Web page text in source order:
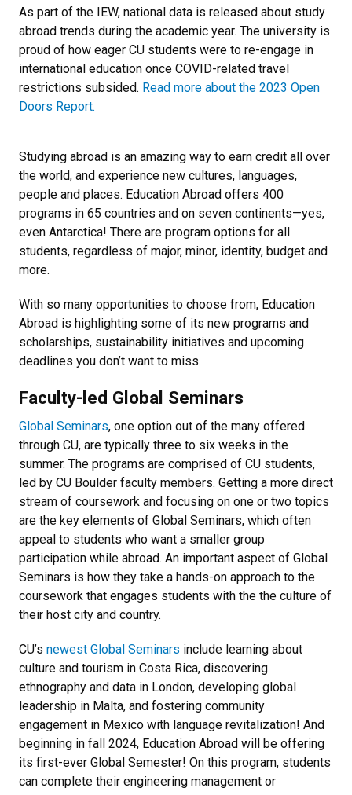
As part of the IEW, national data is released about study
abroad trends during the academic year. The university is
proud of how eager CU students were to re-engage in
international education once COVID-related travel
restrictions subsided. Read more about the 2023 Open
Doors Report.
Studying abroad is an amazing way to earn credit all over
the world, and experience new cultures, languages,
people and places. Education Abroad offers 400
programs in 65 countries and on seven continents—yes,
even Antarctica! There are program options for all
students, regardless of major, minor, identity, budget and
more.
With so many opportunities to choose from, Education
Abroad is highlighting some of its new programs and
scholarships, sustainability initiatives and upcoming
deadlines you don’t want to miss.
Faculty-led Global Seminars
Global Seminars, one option out of the many offered
through CU, are typically three to six weeks in the
summer. The programs are comprised of CU students,
led by CU Boulder faculty members. Getting a more direct
stream of coursework and focusing on one or two topics
are the key elements of Global Seminars, which often
appeal to students who want a smaller group
participation while abroad. An important aspect of Global
Seminars is how they take a hands-on approach to the
coursework that engages students with the the culture of
their host city and country.
CU’s newest Global Seminars include learning about
culture and tourism in Costa Rica, discovering
ethnography and data in London, developing global
leadership in Malta, and fostering community
engagement in Mexico with language revitalization! And
beginning in fall 2024, Education Abroad will be offering
its first-ever Global Semester! On this program, students
can complete their engineering management or